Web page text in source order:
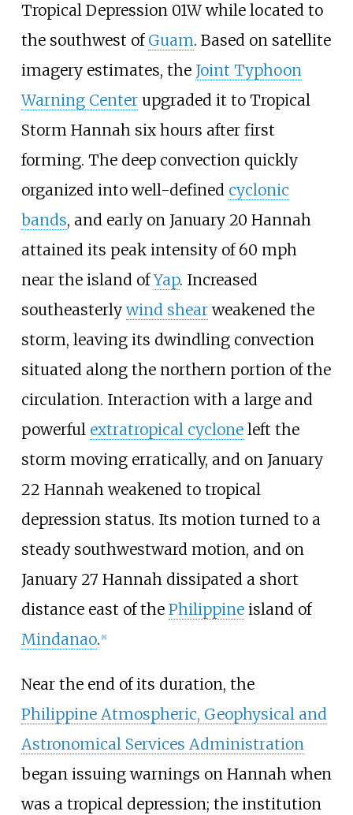
Tropical Depression 01W while located to
the southwest of Guam. Based on satellite
imagery estimates, the Joint Typhoon
Warning Centerupgraded it to Tropical
Storm Hannah six hours after first
forming. The deep convection quickly
organized into well-defined cyclonic
bands, and early on January 20 Hannah
attained its peak intensity of 60 mph
near the island ofYap. Increased
southeasterlywind shearweakened the
storm, leaving its dwindling convection
situated along the northern portion of the
circulation. Interaction with a large and
powerful extratropical cycloneleft the
storm moving erratically, and on January
22 Hannah weakened to tropical
depression status. Its motion turned to a
steady southwestward motion, and on
January 27 Hannah dissipated a short
distance east of the Philippineisland of
Mindanao. 8]
Near the end of its duration, the
Philippine Atmospheric, Geophysical and
Astronomical Services Administration
began issuing warnings on Hannah when
was a tropical depression; the institution